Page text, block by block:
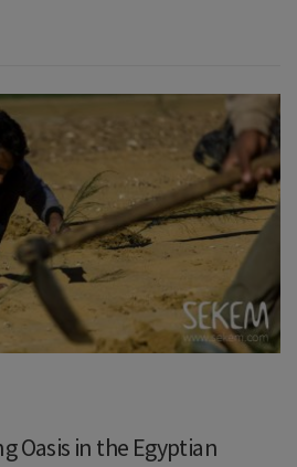
Oasis in the Egyptian